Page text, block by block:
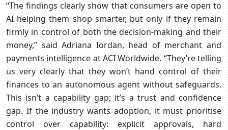
“The findings clearly show that consumers are open to
AI helping them shop smarter, but only if they remain
firmly in control of both the decision‑making and their
money,” said Adriana Iordan, head of merchant and
payments intelligence at ACI Worldwide. “They’re telling
us very clearly that they won’t hand control of their
finances to an autonomous agent without safeguards.
This isn’t a capability gap; it’s a trust and confidence
gap. If the industry wants adoption, it must prioritise
control over capability: explicit approvals, hard